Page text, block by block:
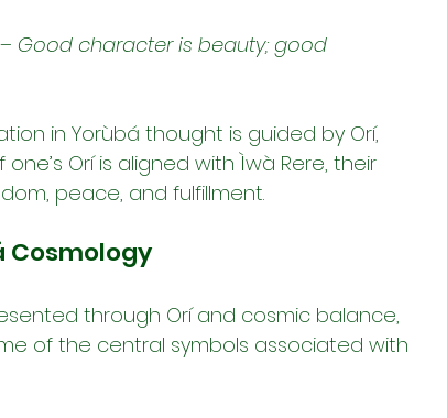
– Good character is beauty; good
in Yorùbá thought is guided by Orí,
Orí is aligned with Ìwà Rere, their
peace, and fulfillment.
Cosmology
through Orí and cosmic balance,
of the central symbols associated with